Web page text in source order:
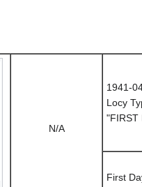
N/A
1941-
Locy
"FIRST
First